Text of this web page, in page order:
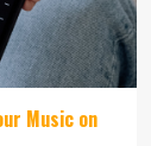
Music on